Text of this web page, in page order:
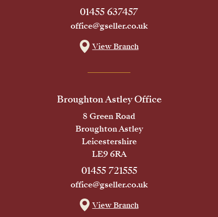
01455 637457
office@gseller.co.uk
View Branch
Broughton Astley Office
8 Green Road
Broughton Astley
Leicestershire
LE9 6RA
01455 721555
office@gseller.co.uk
View Branch